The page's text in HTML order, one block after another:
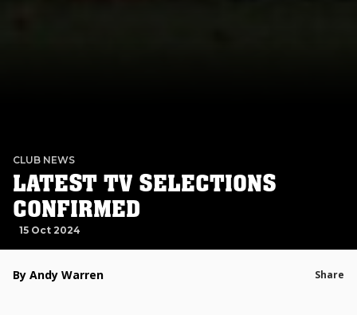
CLUB NEWS
LATEST TV SELECTIONS
CONFIRMED
15 Oct 2024
By Andy Warren Share